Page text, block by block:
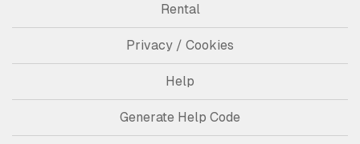
Rental
Privacy / Cookies
Help
Generate Help Code